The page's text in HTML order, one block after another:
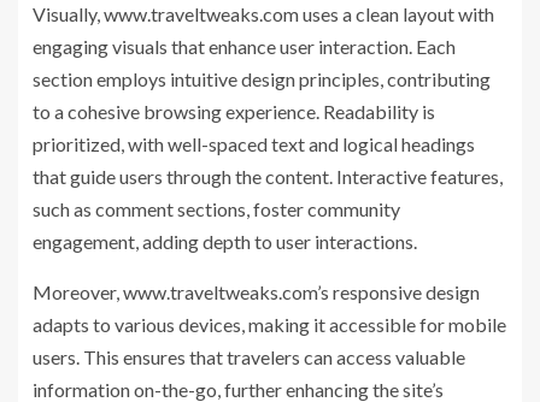
Visually, www.traveltweaks.com uses a clean layout with
engaging visuals that enhance user interaction. Each
section employs intuitive design principles, contributing
to a cohesive browsing experience. Readability is
prioritized, with well-spaced text and logical headings
that guide users through the content. Interactive features,
such as comment sections, foster community
engagement, adding depth to user interactions.
Moreover, www.traveltweaks.com’s responsive design
adapts to various devices, making it accessible for mobile
users. This ensures that travelers can access valuable
information on-the-go, further enhancing the site’s